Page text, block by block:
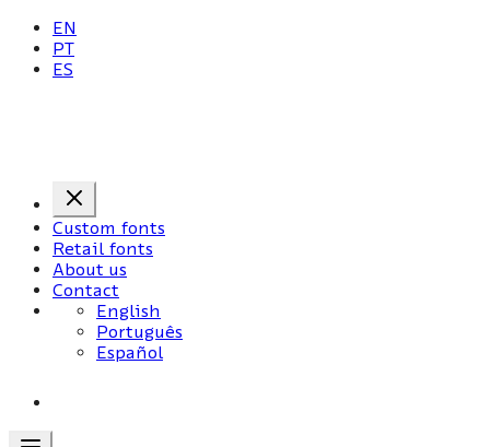
EN
PT
ES
Custom fonts
Retail fonts
About us
Contact
English
Português
Español